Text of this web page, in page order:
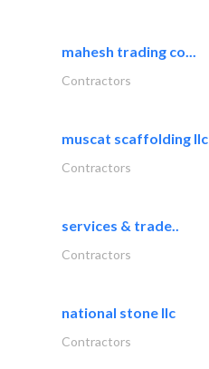
mahesh trading co...
Contractors
muscat scaffolding llc
Contractors
services & trade..
Contractors
national stone llc
Contractors